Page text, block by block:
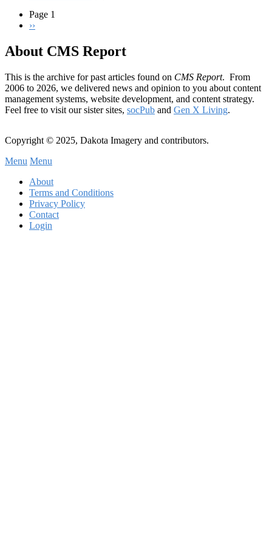
Pagination
Page 1
Next
››
About CMS Report
This is the archive for past articles found on CMS Report. From
2006 to 2026, we delivered news and opinion to you about content
management systems, website development, and content strategy.
Feel free to visit our sister sites, socPub and Gen X Living.
Copyright © 2025, Dakota Imagery and contributors.
Subfooter
Menu
Menu Menu
About
Terms and Conditions
Privacy Policy
Contact
Login